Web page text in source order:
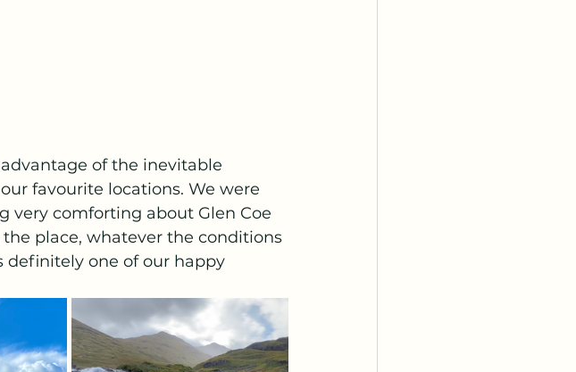
of the inevitable
favourite locations. We were
very comforting about Glen Coe
place, whatever the conditions
definitely one of our happy